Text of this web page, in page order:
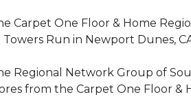
Carpet One Floor & Home
Towers Run in Newport Dunes,
Regional Network Group of
from the Carpet One Floor &